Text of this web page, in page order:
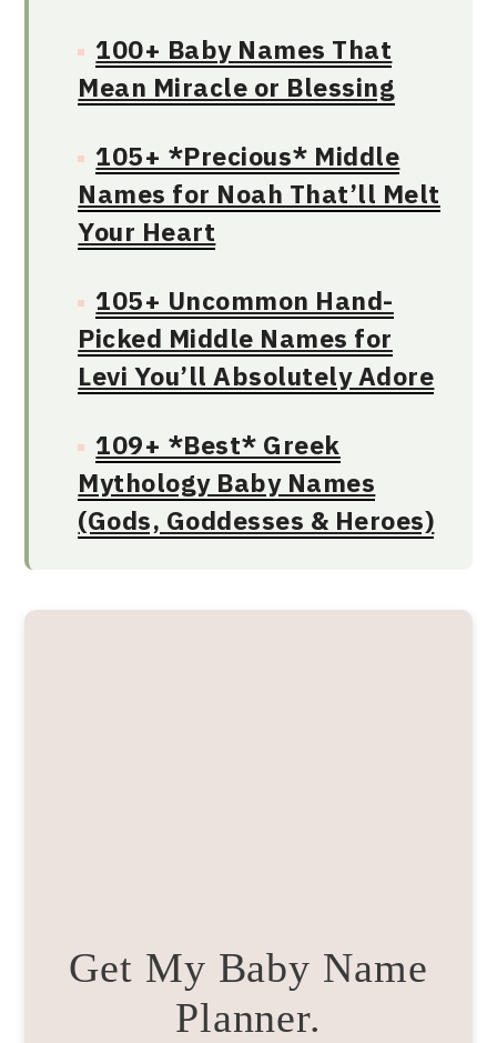
100+ Baby Names That
Mean Miracle or Blessing
105+ *Precious* Middle
Names for Noah That’ll Melt
Your Heart
105+ Uncommon Hand-
Picked Middle Names for
Levi You’ll Absolutely Adore
109+ *Best* Greek
Mythology Baby Names
(Gods, Goddesses & Heroes)
Get My Baby Name
Planner.